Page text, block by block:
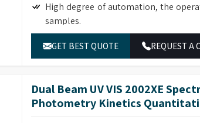
High degree of automation, the
samples.
Many optional accessories enhance
The simple mechanical structure and
GET BEST QUOTE REQUEST A
Dual Beam UV VIS 2002XE
Photometry Kinetics